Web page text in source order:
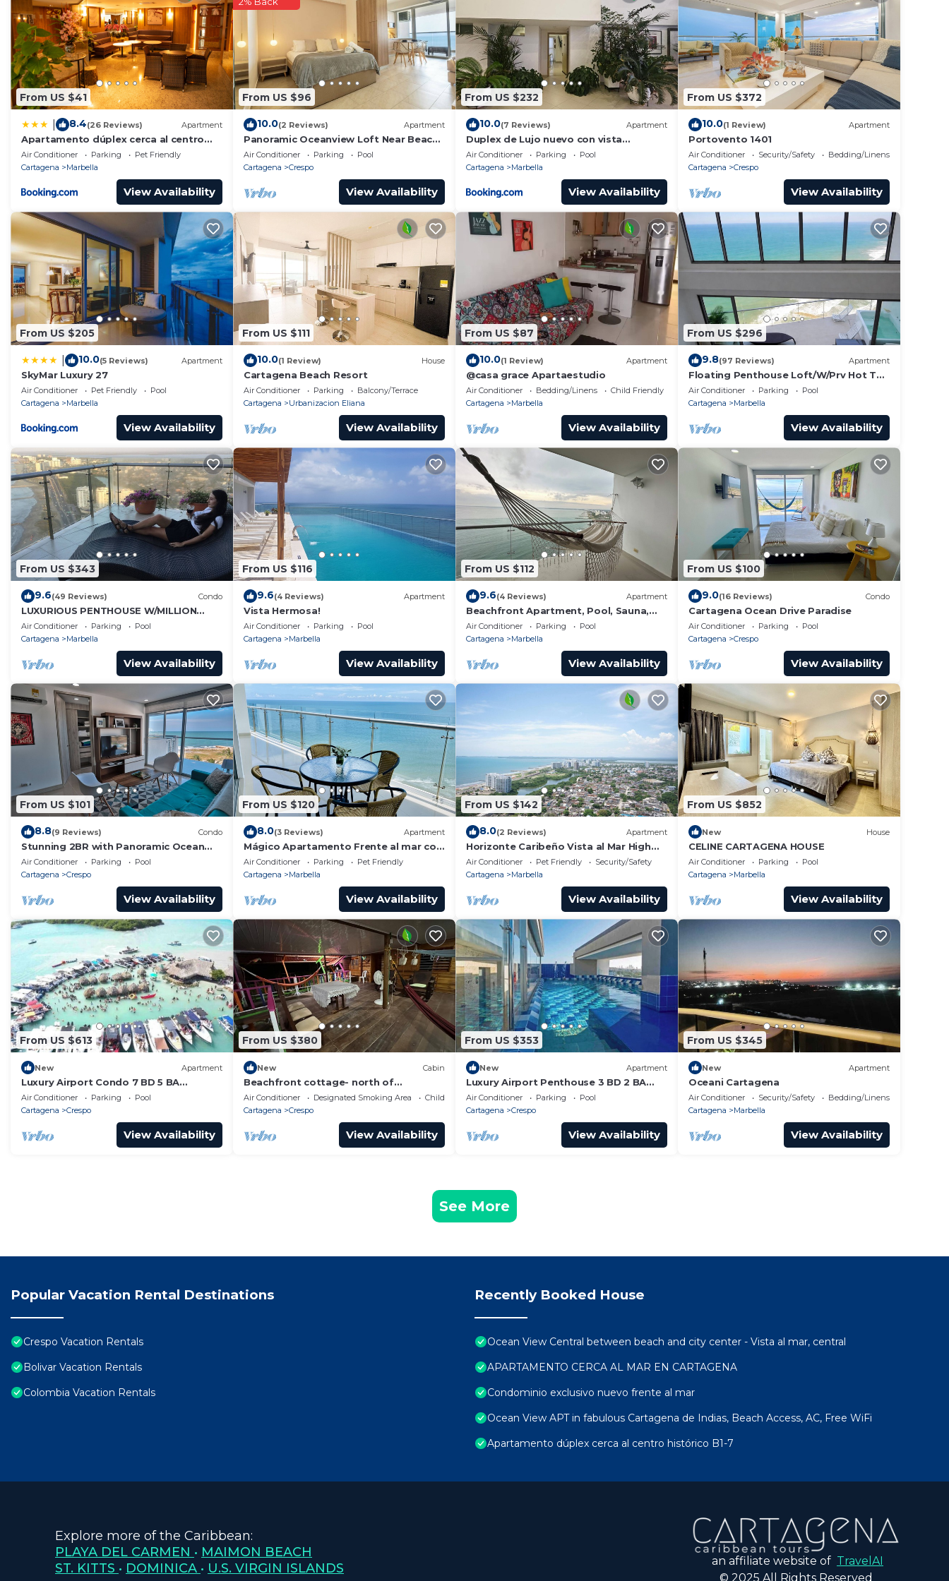
From US $41
8.4(26 Reviews) Apartment
Apartamento dúplex cerca al centro
histórico B1-7
Air Conditioner Parking
Pet Friendly
Cartagena
Marbella
View Availability
From US $96
10.0(2 Reviews) Apartment
Panoramic Oceanview Loft Near Beach
& Airport
Air Conditioner Parking
Pool
Cartagena
Crespo
View Availability
From US $232
10.0(7 Reviews) Apartment
Duplex de Lujo nuevo con vista
increible al centro y la playa
Air Conditioner Parking
Pool
Cartagena
Marbella
View Availability
From US $372
10.0(1 Review) Apartment
Portovento 1401
Air Conditioner Security/Safety
Bedding/Linens
Cartagena
Crespo
View Availability
From US $205
10.0(5 Reviews) Apartment
SkyMar Luxury 27
Air Conditioner Pet Friendly
Pool
Cartagena
Marbella
View Availability
From US $111
10.0(1 Review) House
Cartagena Beach Resort
Air Conditioner Parking
Balcony/Terrace
Cartagena
Urbanizacion Eliana
View Availability
From US $87
10.0(1 Review) Apartment
@casa grace Apartaestudio
Air Conditioner Bedding/Linens
Child Friendly
Cartagena
Marbella
View Availability
From US $296
9.8(97 Reviews) Apartment
Floating Penthouse Loft/W/Prv Hot Tub
!
Air Conditioner Parking
Pool
Cartagena
Marbella
View Availability
From US $343
9.6(49 Reviews) Condo
LUXURIOUS PENTHOUSE W/MILLION
DOLLAR VIEW/FREE BREAKFAST DAILY
MAID, Altamar 32A
Air Conditioner Parking
Pool
Cartagena
Marbella
View Availability
From US $116
9.6(4 Reviews) Apartment
Vista Hermosa!
Air Conditioner Parking
Pool
Cartagena
Marbella
View Availability
From US $112
9.6(4 Reviews) Apartment
Beachfront Apartment, Pool, Sauna,
Jacuzzis, Gym. 5 Min Historical Center
Air Conditioner Parking
Pool
Cartagena
Marbella
View Availability
From US $100
9.0(16 Reviews) Condo
Cartagena Ocean Drive Paradise
Air Conditioner Parking
Pool
Cartagena
Crespo
View Availability
From US $101
8.8(9 Reviews) Condo
Stunning 2BR with Panoramic Ocean
Views – Summer Specials
Air Conditioner Parking
Pool
Cartagena
Crespo
View Availability
From US $120
8.0(3 Reviews) Apartment
Mágico Apartamento Frente al mar con
Piscina
Air Conditioner Parking
Pet Friendly
Cartagena
Marbella
View Availability
From US $142
8.0(2 Reviews) Apartment
Horizonte Caribeño Vista al Mar High
Floor p29
Air Conditioner Pet Friendly
Security/Safety
Cartagena
Marbella
View Availability
From US $852
New House
CELINE CARTAGENA HOUSE
Air Conditioner Parking
Pool
Cartagena
Marbella
View Availability
From US $613
New Apartment
Luxury Airport Condo 7 BD 5 BA
w/Rooftop Pool
Air Conditioner Parking
Pool
Cartagena
Crespo
View Availability
From US $380
New Cabin
Beachfront cottage- north of
cartagena-ideal for family-comfort
and relaxation
Air Conditioner Designated Smoking Area
Child Friendly
Cartagena
Crespo
View Availability
From US $353
New Apartment
Luxury Airport Penthouse 3 BD 2 BA
with Rooftop Pool
Air Conditioner Parking
Pool
Cartagena
Crespo
View Availability
From US $345
New Apartment
Oceani Cartagena
Air Conditioner Security/Safety
Bedding/Linens
Cartagena
Marbella
View Availability
See More
Popular Vacation Rental Destinations
Crespo Vacation Rentals
Bolivar Vacation Rentals
Colombia Vacation Rentals
Recently Booked House
Ocean View Central between beach and city center - Vista al mar, central
APARTAMENTO CERCA AL MAR EN CARTAGENA
Condominio exclusivo nuevo frente al mar
Ocean View APT in fabulous Cartagena de Indias, Beach Access, AC, Free WiFi
Apartamento dúplex cerca al centro histórico B1-7
Explore more of the Caribbean:
PLAYA DEL CARMEN • MAIMON BEACH
ST. KITTS • DOMINICA • U.S. VIRGIN ISLANDS an affiliate website of TravelAI
© 2025 All Rights Reserved